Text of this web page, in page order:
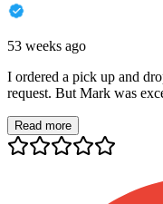
53 weeks ago
I ordered a pick up and
request. But Mark was
Read more